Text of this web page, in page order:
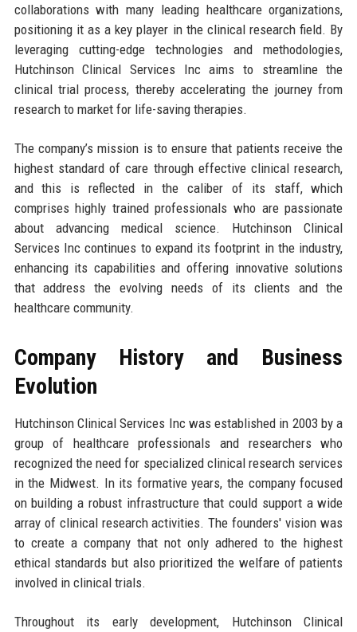
collaborations with many leading healthcare organizations,
positioning it as a key player in the clinical research field. By
leveraging cutting-edge technologies and methodologies,
Hutchinson Clinical Services Inc aims to streamline the
clinical trial process, thereby accelerating the journey from
research to market for life-saving therapies.
The company’s mission is to ensure that patients receive the
highest standard of care through effective clinical research,
and this is reflected in the caliber of its staff, which
comprises highly trained professionals who are passionate
about advancing medical science. Hutchinson Clinical
Services Inc continues to expand its footprint in the industry,
enhancing its capabilities and offering innovative solutions
that address the evolving needs of its clients and the
healthcare community.
Company History and Business
Evolution
Hutchinson Clinical Services Inc was established in 2003 by a
group of healthcare professionals and researchers who
recognized the need for specialized clinical research services
in the Midwest. In its formative years, the company focused
on building a robust infrastructure that could support a wide
array of clinical research activities. The founders' vision was
to create a company that not only adhered to the highest
ethical standards but also prioritized the welfare of patients
involved in clinical trials.
Throughout its early development, Hutchinson Clinical